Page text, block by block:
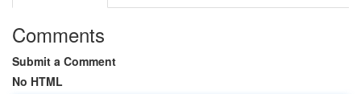
Comments
Submit a Comment
No HTML